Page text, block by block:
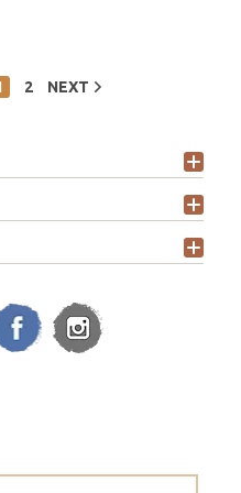
2 NEXT